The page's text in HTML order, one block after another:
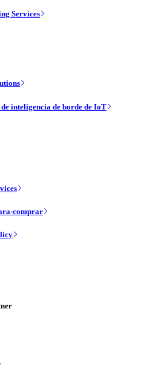
Services
inteligencia de borde de IoT
comprar